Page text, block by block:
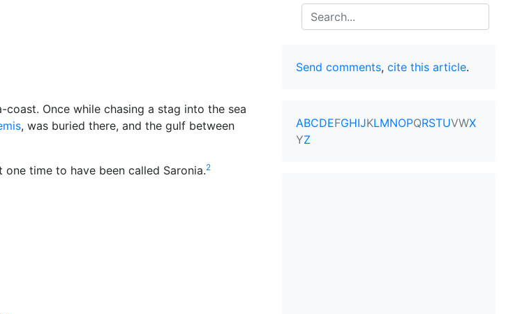
Search
coast. Once while chasing a stag into the sea
, was buried there, and the gulf between
time to have been called Saronia.2
Send comments, cite this article.
ABCDEFGHIJKLMNOPQRSTUVWX
YZ